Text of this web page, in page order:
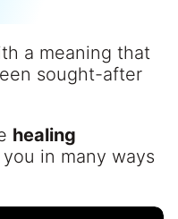
a meaning that
sought-after
healing
in many ways